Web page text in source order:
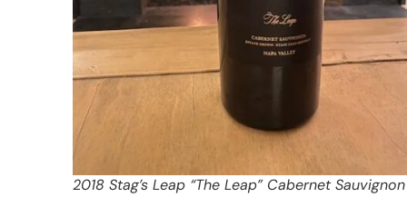
2018 Stag’s Leap “The Leap” Cabernet Sauvignon